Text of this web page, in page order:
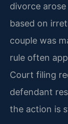
divorce
based on
couple was
rule often
Court filing
defendant
the action is